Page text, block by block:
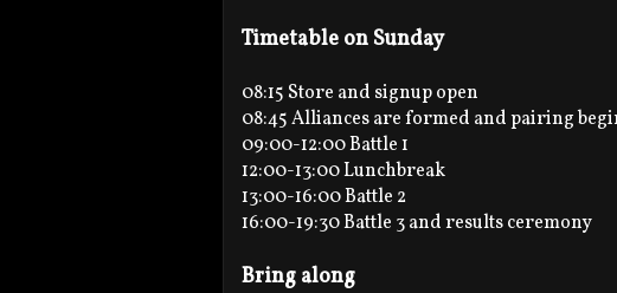
Timetable on Sunday
08:15 Store and signup open
08:45 Alliances are formed and pairing
09:00-12:00 Battle 1
12:00-13:00 Lunchbreak
13:00-16:00 Battle 2
16:00-19:30 Battle 3 and results ceremony
Bring along